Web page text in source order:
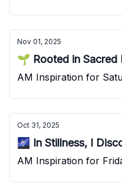
Nov 01, 2025
🌱 Rooted in Sacred
AM Inspiration for
Oct 31, 2025
🌌 In Stillness, I
AM Inspiration for